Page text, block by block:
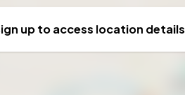
up to access location details